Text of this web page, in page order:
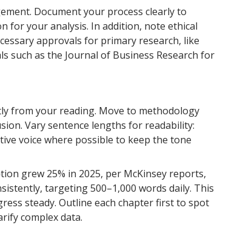
Document your process clearly to
for your analysis. In addition, note ethical
approvals for primary research, like
such as the Journal of Business Research for
from your reading. Move to methodology
Vary sentence lengths for readability:
voice where possible to keep the tone
grew 25% in 2025, per McKinsey reports,
targeting 500–1,000 words daily. This
steady. Outline each chapter first to spot
complex data.